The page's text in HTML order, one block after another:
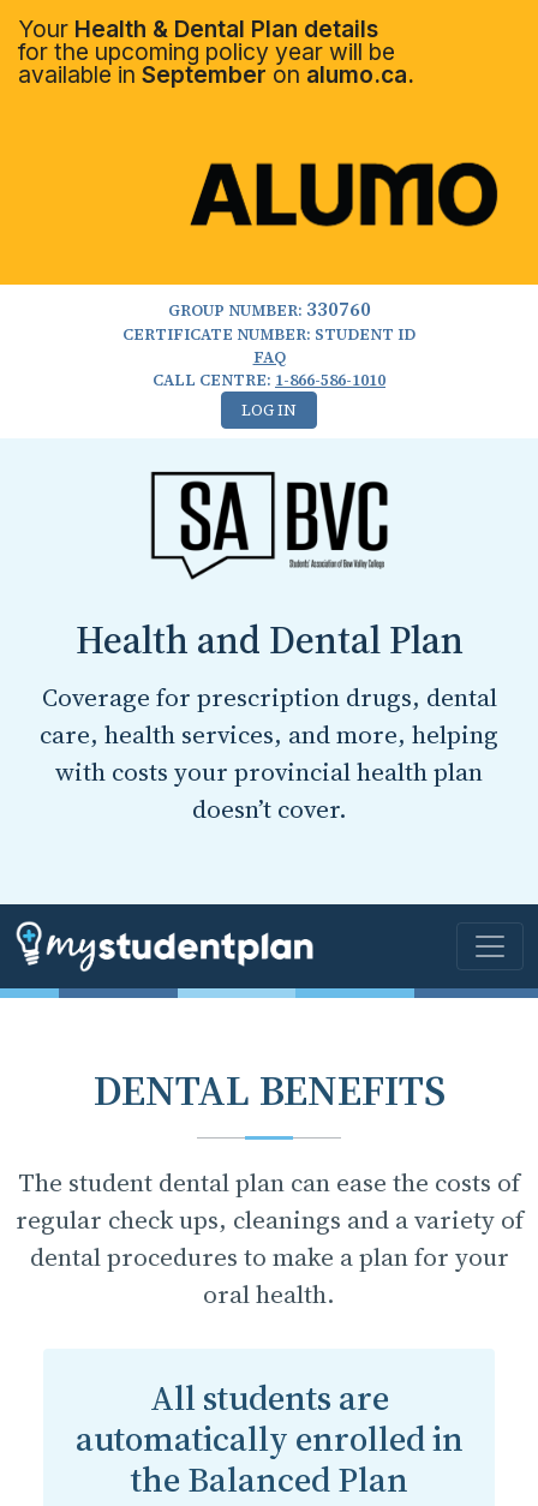
Your Health & Dental Plan details
for the upcoming policy year will be
available in September on alumo.ca.
GROUP NUMBER: 330760
CERTIFICATE NUMBER: STUDENT ID
FAQ
CALL CENTRE: 1-866-586-1010
LOG IN
Health and Dental Plan
Coverage for prescription drugs, dental
care, health services, and more, helping
with costs your provincial health plan
doesn’t cover.
DENTAL BENEFITS
The student dental plan can ease the costs of
regular check ups, cleanings and a variety of
dental procedures to make a plan for your
oral health.
All students are
automatically enrolled in
the Balanced Plan